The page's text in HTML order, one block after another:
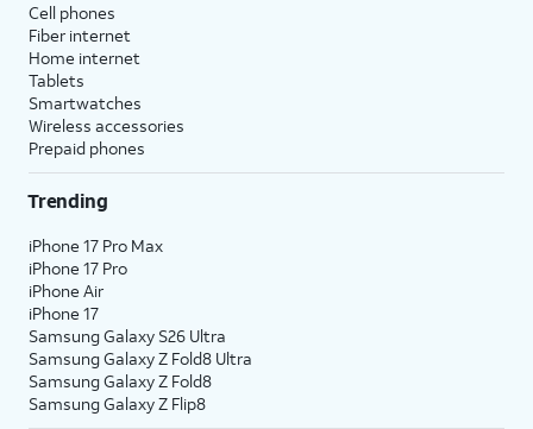
Cell phones
Fiber internet
Home internet
Tablets
Smartwatches
Wireless accessories
Prepaid phones
Trending
iPhone 17 Pro Max
iPhone 17 Pro
iPhone Air
iPhone 17
Samsung Galaxy S26 Ultra
Samsung Galaxy Z Fold8 Ultra
Samsung Galaxy Z Fold8
Samsung Galaxy Z Flip8